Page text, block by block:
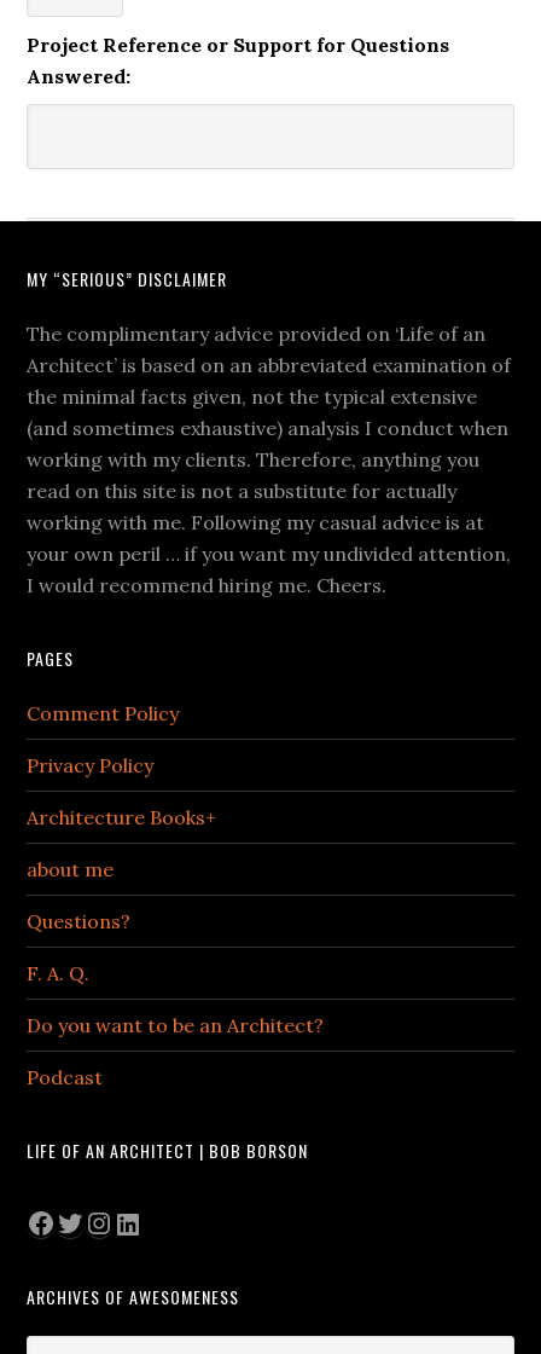
Project Reference or Support for Questions
Answered:
MY “SERIOUS” DISCLAIMER
The complimentary advice provided on ‘Life of an
Architect’ is based on an abbreviated examination of
the minimal facts given, not the typical extensive
(and sometimes exhaustive) analysis I conduct when
working with my clients. Therefore, anything you
read on this site is not a substitute for actually
working with me. Following my casual advice is at
your own peril … if you want my undivided attention,
I would recommend hiring me. Cheers.
PAGES
Comment Policy
Privacy Policy
Architecture Books+
about me
Questions?
F. A. Q.
Do you want to be an Architect?
Podcast
LIFE OF AN ARCHITECT | BOB BORSON
Facebook
Twitter
Instagram
LinkedIn
ARCHIVES OF AWESOMENESS